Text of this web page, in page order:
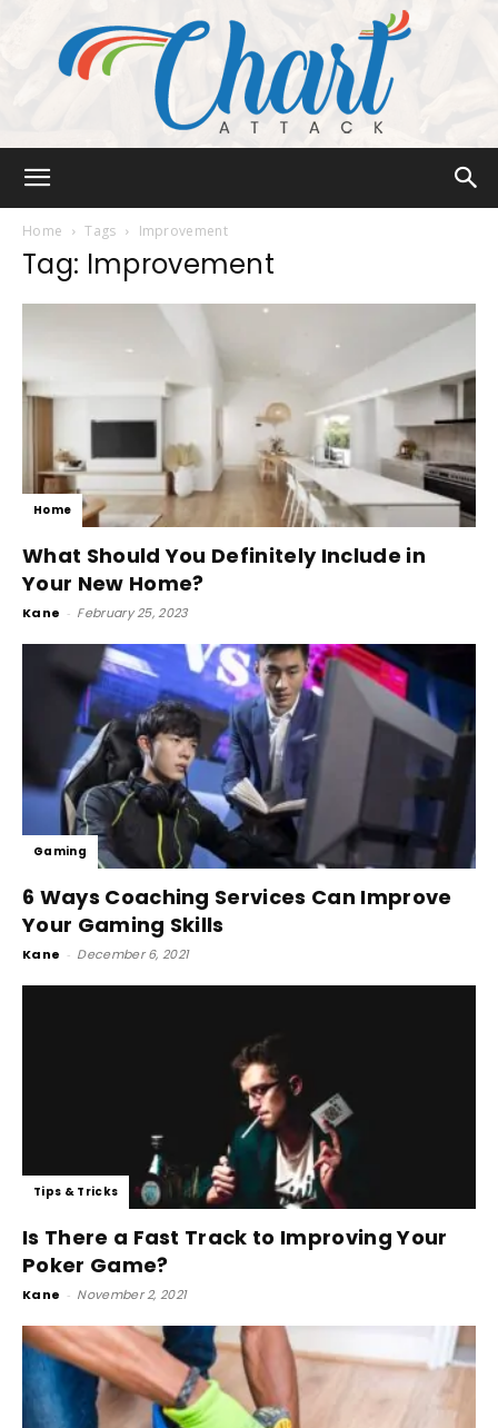
Home Tags Improvement
Tag: Improvement
Home
What Should You Definitely Include in
Your New Home?
Kane - February 25, 2023
Gaming
6 Ways Coaching Services Can Improve
Your Gaming Skills
Kane - December 6, 2021
Tips & Tricks
Is There a Fast Track to Improving Your
Poker Game?
Kane - November 2, 2021